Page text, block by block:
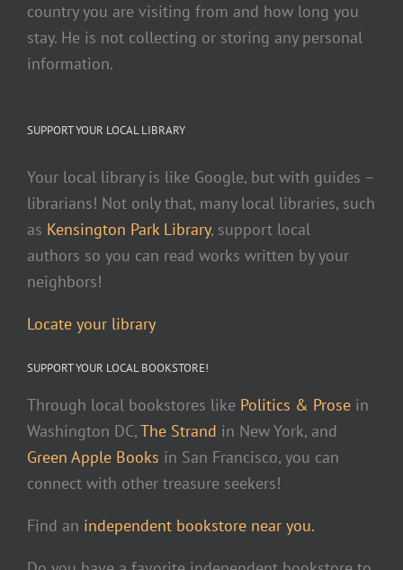
country you are visiting from and how long you
stay. He is not collecting or storing any personal
information.
SUPPORT YOUR LOCAL LIBRARY
Your local library is like Google, but with guides –
librarians! Not only that, many local libraries, such
as Kensington Park Library, support local
authors so you can read works written by your
neighbors!
Locate your library
SUPPORT YOUR LOCAL BOOKSTORE!
Through local bookstores like Politics & Prose in
Washington DC,The Strand in New York, and
Green Apple Books in San Francisco, you can
connect with other treasure seekers!
Find an independent bookstore near you.